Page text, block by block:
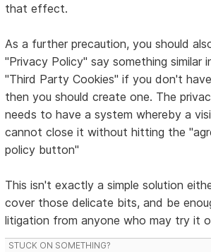
that effect.
As a further precaution, you should
"Privacy Policy" say something similar
"Third Party Cookies" if you don't
then you should create one. The
needs to have a system whereby a
cannot close it without hitting the
policy button"
This isn't exactly a simple solution
cover those delicate bits, and be
litigation from anyone who may try it
STUCK ON SOMETHING?